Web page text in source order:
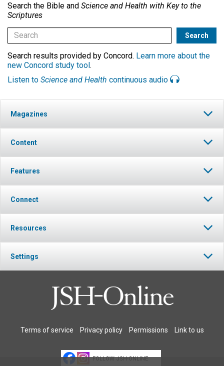
Search the Bible and Science and Health with Key to the
Scriptures
Search results provided by Concord. Learn more about the
new Concord study tool.
Listen to Science and Health continuous audio
Magazines
Content
Features
Connect
Resources
Settings
Terms of service Privacy policy Permissions Link to us
FOLLOW JSH-ONLINE